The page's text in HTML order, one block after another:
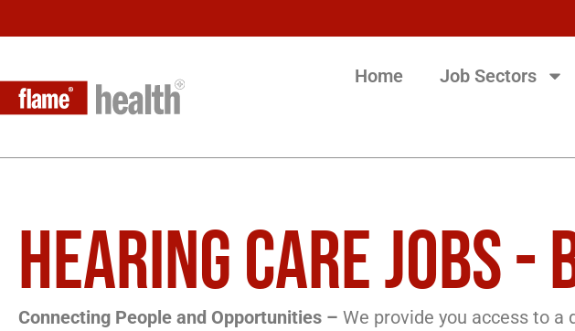
Home Job Sectors
HEARING CARE JOBS -
Connecting People and Opportunities – We provide you access to a